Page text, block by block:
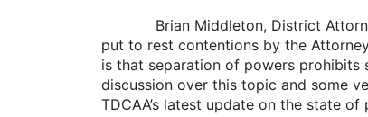
Brian Middleton, District Attorney
put to rest contentions by the
is that separation of powers prohibits
discussion over this topic and some
TDCAA’s latest update on the state